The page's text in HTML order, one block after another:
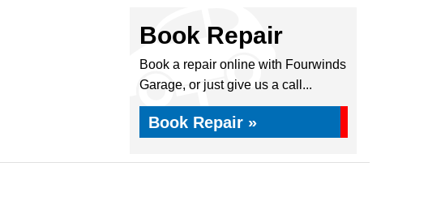
Book Repair
Book a repair online with Fourwinds
Garage, or just give us a call...
Book Repair »